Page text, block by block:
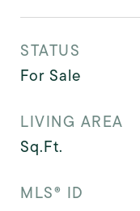
STATUS
For Sale
LIVING AREA
Sq.Ft.
MLS® ID